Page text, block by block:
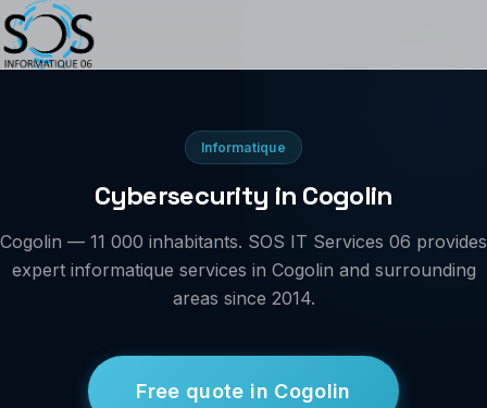
Informatique
Cybersecurity in Cogolin
Cogolin — 11 000 inhabitants. SOS IT Services 06 provides
expert informatique services in Cogolin and surrounding
areas since 2014.
Free quote in Cogolin